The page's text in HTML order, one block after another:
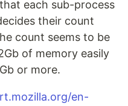
each sub-process
their count
count seems to be
of memory easily
or more.
en-